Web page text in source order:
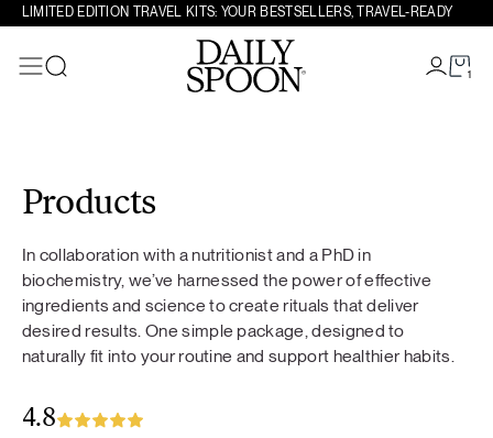
LIMITED EDITION TRAVEL KITS: YOUR BESTSELLERS, TRAVEL-READY
1
Products
In collaboration with a nutritionist and a PhD in
biochemistry, we’ve harnessed the power of effective
ingredients and science to create rituals that deliver
desired results. One simple package, designed to
naturally fit into your routine and support healthier habits.
4.8